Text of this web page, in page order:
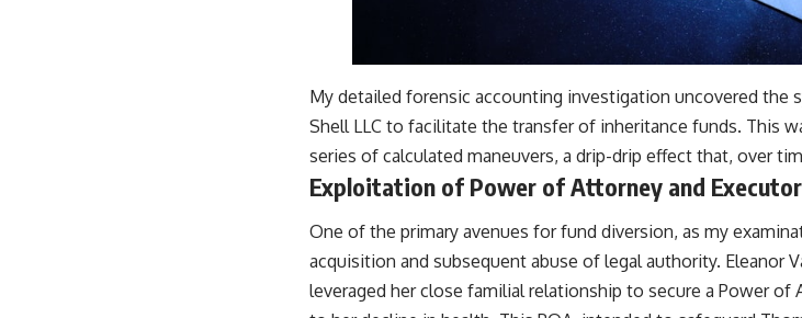
My detailed forensic accounting investigation uncovered the
Shell LLC to facilitate the transfer of inheritance funds. This
series of calculated maneuvers, a drip-drip effect that, over
Exploitation of Power of Attorney and
One of the primary avenues for fund diversion, as my
acquisition and subsequent abuse of legal authority. Eleanor
leveraged her close familial relationship to secure a Power